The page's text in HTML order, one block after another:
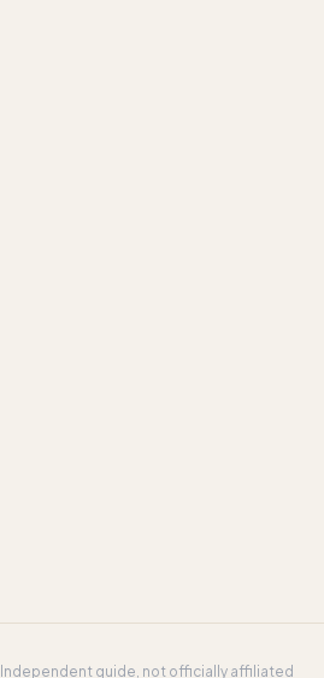
. Independent guide, not officially affiliated